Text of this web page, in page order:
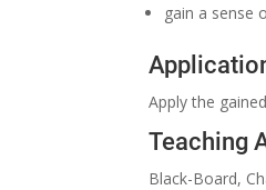
gain a sense
Apply the
Teaching
Black-Board,